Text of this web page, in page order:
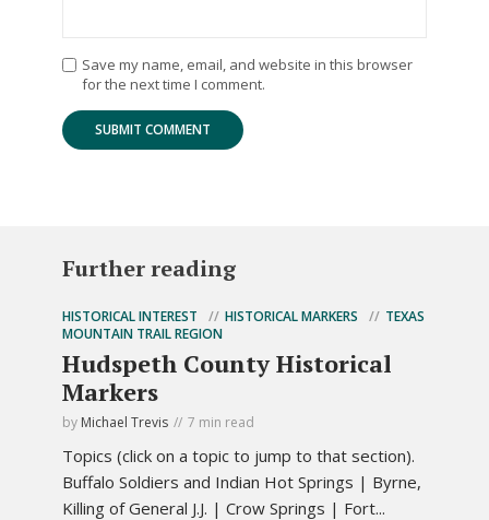
Save my name, email, and website in this browser
for the next time I comment.
Further reading
HISTORICAL INTEREST HISTORICAL MARKERS
TEXAS
MOUNTAIN TRAIL REGION
Hudspeth County Historical
Markers
by Michael Trevis 7 min read
Topics (click on a topic to jump to that section).
Buffalo Soldiers and Indian Hot Springs | Byrne,
Killing of General J.J. | Crow Springs | Fort...